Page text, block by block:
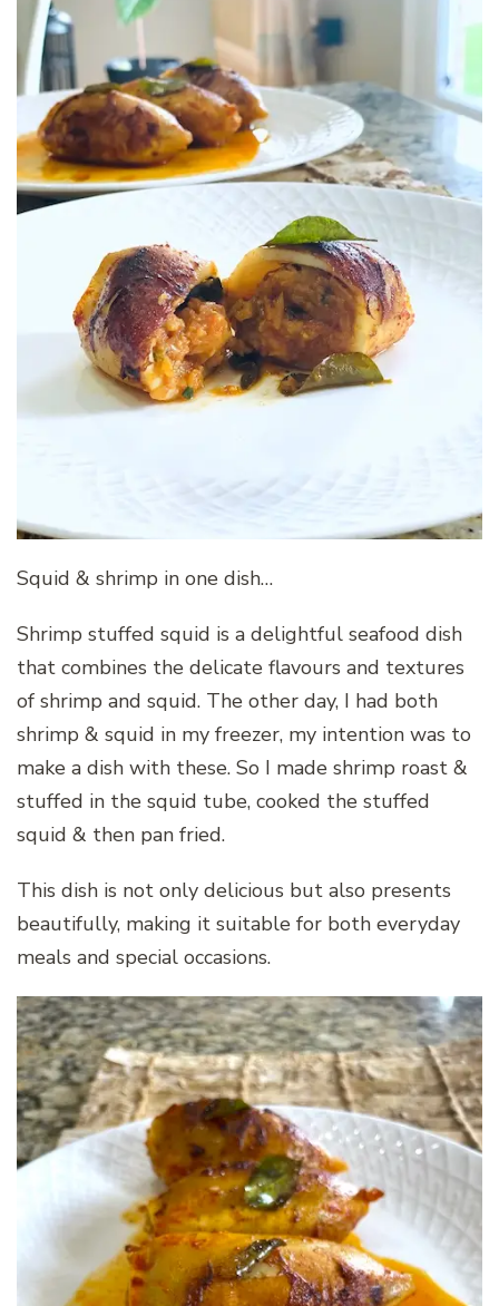
Squid & shrimp in one dish…
Shrimp stuffed squid is a delightful seafood dish
that combines the delicate flavours and textures
of shrimp and squid. The other day, I had both
shrimp & squid in my freezer, my intention was to
make a dish with these. So I made shrimp roast &
stuffed in the squid tube, cooked the stuffed
squid & then pan fried.
This dish is not only delicious but also presents
beautifully, making it suitable for both everyday
meals and special occasions.